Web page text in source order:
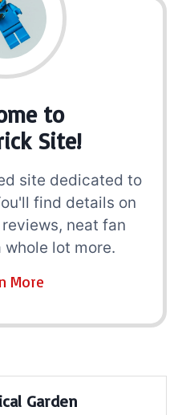
to
Site!
site dedicated to
find details on
neat fan
lot more.
More
Garden